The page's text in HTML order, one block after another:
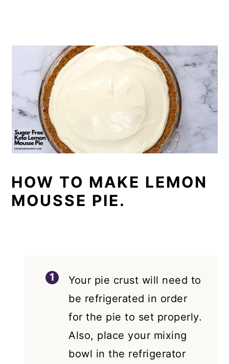
HOW TO MAKE LEMON
MOUSSE PIE.
Your pie crust will need to
be refrigerated in order
for the pie to set properly.
Also, place your mixing
bowl in the refrigerator